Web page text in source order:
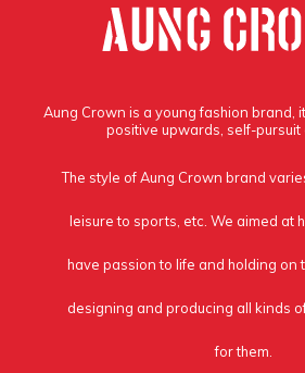
Aung Crown is a young fashion brand,
positive upwards, self-pursuit
The style of Aung Crown brand
leisure to sports, etc. We aimed at
have passion to life and holding on
designing and producing all kinds
for them.